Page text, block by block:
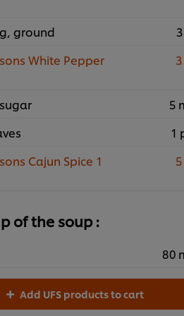
ground
White Pepper
5
1
Cajun Spice 1
of the soup :
80
Add UFS products to cart